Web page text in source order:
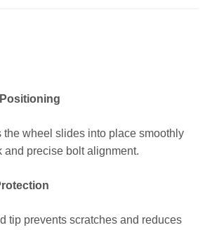
the wheel slides into place smoothly
and precise bolt alignment.
tip prevents scratches and reduces